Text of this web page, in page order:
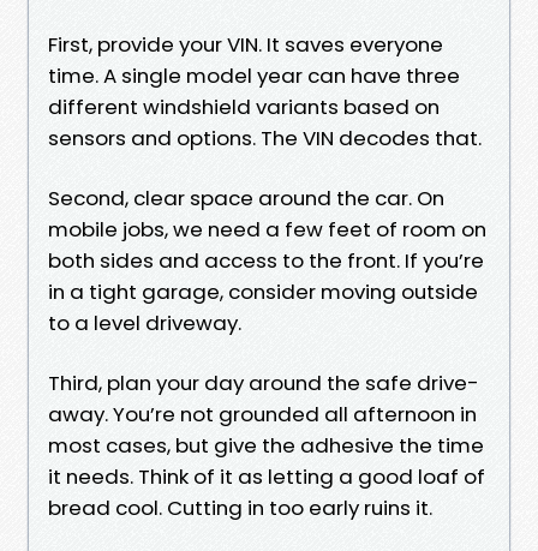
First, provide your VIN. It saves everyone
time. A single model year can have three
different windshield variants based on
sensors and options. The VIN decodes that.
Second, clear space around the car. On
mobile jobs, we need a few feet of room on
both sides and access to the front. If you’re
in a tight garage, consider moving outside
to a level driveway.
Third, plan your day around the safe drive-
away. You’re not grounded all afternoon in
most cases, but give the adhesive the time
it needs. Think of it as letting a good loaf of
bread cool. Cutting in too early ruins it.